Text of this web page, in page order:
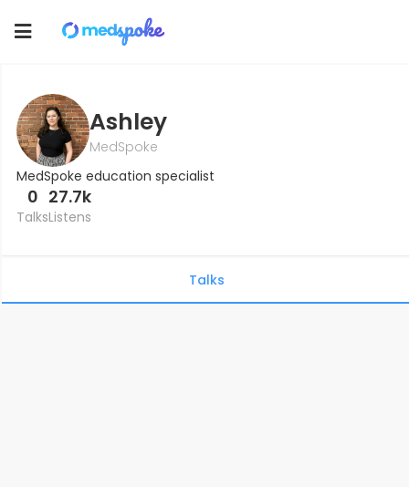
Toggle
Ashley
MedSpoke
MedSpoke education specialist
0
Talks
27.7k
Listens
Talks